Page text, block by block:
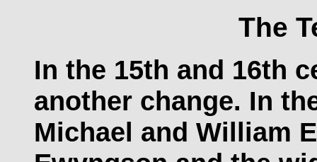
The
In the 15th and 16th
another change. In
Michael and William